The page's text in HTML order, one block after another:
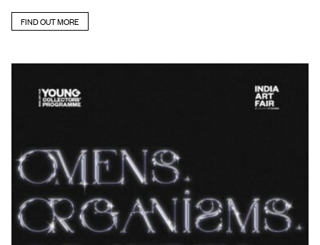
FIND OUT MORE